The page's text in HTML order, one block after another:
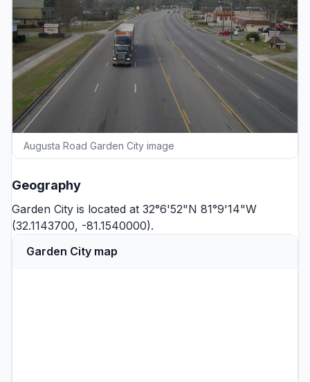
Augusta Road Garden City image
Geography
Garden City is located at 32°6'52"N 81°9'14"W
(32.1143700, -81.1540000).
Garden City map